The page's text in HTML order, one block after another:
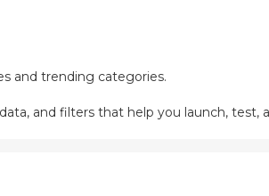
and trending categories.
and filters that help you launch, test,